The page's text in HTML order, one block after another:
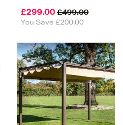
£299.00 £499.00
You Save £200.00